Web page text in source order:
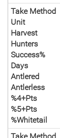
Take Method
Unit
Harvest
Hunters
Success%
Days
Antlered
Antlerless
%4+Pts
%5+Pts
%Whitetail